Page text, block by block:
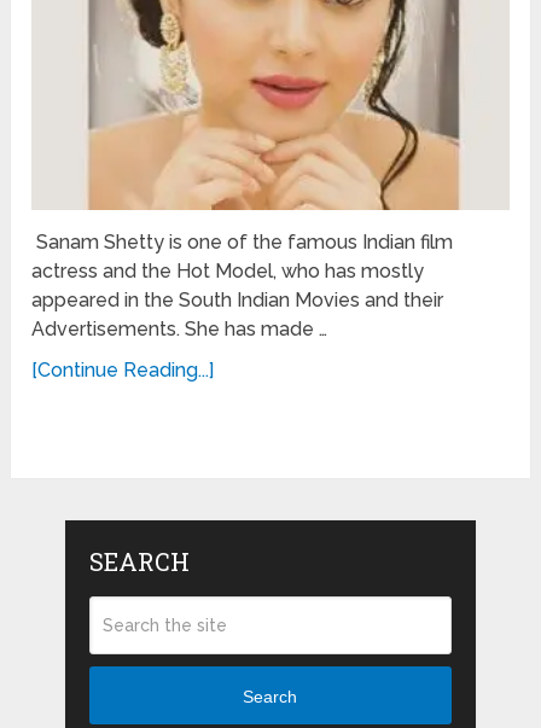
Sanam Shetty is one of the famous Indian film
actress and the Hot Model, who has mostly
appeared in the South Indian Movies and their
Advertisements. She has made …
[Continue Reading...]
SEARCH
Search